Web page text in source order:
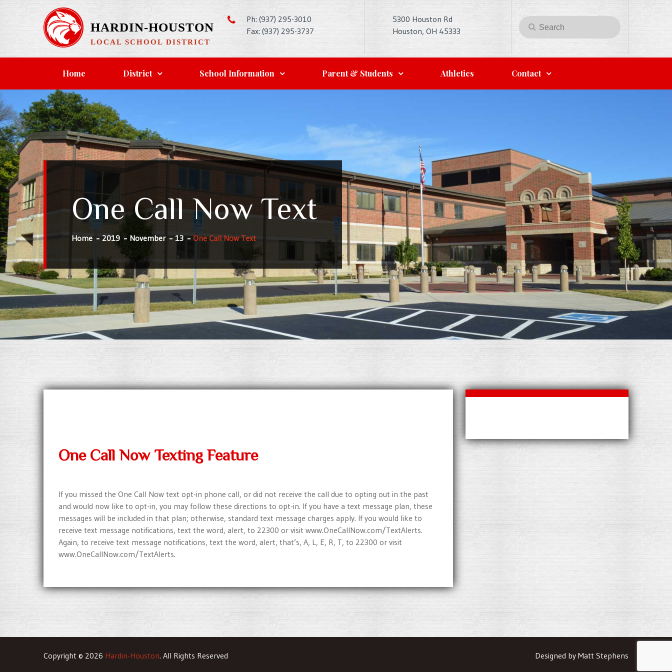
content
HARDIN-HOUSTON
LOCAL SCHOOL DISTRICT
Ph: (937) 295-3010
Fax: (937) 295-3737
5300 Houston Rd
Houston, OH 45333
Search
for:
Search
Home District School Information Parent & Students Athletics Contact
One Call Now Text
Home 2019 November 13 One Call Now Text
One Call Now Texting Feature
If you missed the One Call Now text opt-in phone call, or did not receive the call due to opting out in the past
and would now like to opt-in, you may follow these directions to opt-in. If you have a text message plan, these
messages will be included in that plan; otherwise, standard text message charges apply. If you would like to
receive text message notifications, text the word, alert, to 22300 or visit www.OneCallNow.com/TextAlerts.
Again, to receive text message notifications, text the word, alert, that’s, A, L, E, R, T, to 22300 or visit
www.OneCallNow.com/TextAlerts.
Copyright © 2026 Hardin-Houston. All Rights Reserved Designed by Matt Stephens